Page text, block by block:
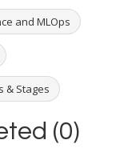
and MLOps
& Stages
(0)